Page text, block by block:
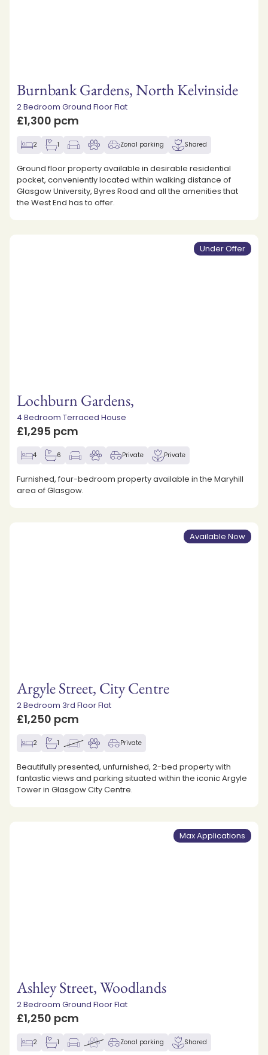
Burnbank Gardens, North Kelvinside
2 Bedroom Ground Floor Flat
£1,300 pcm
2 1 Zonal parking Shared
Ground floor property available in desirable residential
pocket, conveniently located within walking distance of
Glasgow University, Byres Road and all the amenities that
the West End has to offer.
Under Offer
Lochburn Gardens,
4 Bedroom Terraced House
£1,295 pcm
4 6 Private Private
Furnished, four-bedroom property available in the Maryhill
area of Glasgow.
Available Now
Argyle Street, City Centre
2 Bedroom 3rd Floor Flat
£1,250 pcm
2 1 Private
Beautifully presented, unfurnished, 2-bed property with
fantastic views and parking situated within the iconic Argyle
Tower in Glasgow City Centre.
Max Applications
Ashley Street, Woodlands
2 Bedroom Ground Floor Flat
£1,250 pcm
2 1 Zonal parking Shared